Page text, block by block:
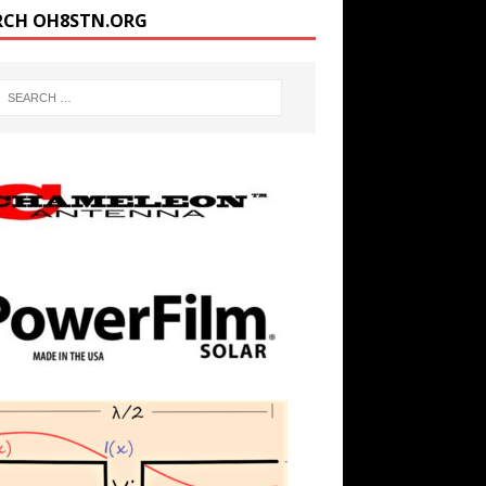
OH8STN.ORG